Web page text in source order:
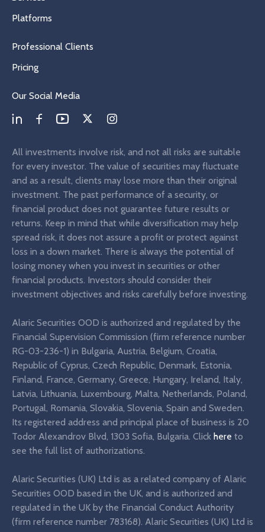
Platforms
Professional Clients
Pricing
Our Social Media
All investments involve risk, and not all risks are suitable
for every investor. The value of securities may fluctuate
and as a result, clients may lose more than their original
investment. The past performance of a security, or
financial product does not guarantee future results or
returns. Keep in mind that while diversification may help
spread risk, it does not assure a profit or protect against
loss in a down market. There is always the potential of
losing money when you invest in securities or other
financial products. Investors should consider their
investment objectives and risks carefully before investing.
Alaric Securities OOD is authorized and regulated by the
Financial Supervision Commission (firm reference number
RG-03-236-1) in Bulgaria, Austria, Belgium, Croatia,
Republic of Cyprus, Czech Republic, Denmark, Estonia,
Finland, France, Germany, Greece, Hungary, Ireland, Italy,
Latvia, Lithuania, Luxembourg, Malta, Netherlands, Poland,
Portugal, Romania, Slovakia, Slovenia, Spain and Sweden.
Its registered address and principal place of business is 20
Todor Alexandrov Blvd, 1303 Sofia, Bulgaria. Click here to
see the full list of authorizations.
Alaric Securities (UK) Ltd is as a related company of Alaric
Securities OOD based in the UK, and is authorized and
regulated in the UK by the Financial Conduct Authority
(firm reference number 783168). Alaric Securities (UK) Ltd is